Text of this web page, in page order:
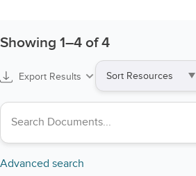
Showing 1–4 of 4
Export Results
Sort
Search collections
Advanced search